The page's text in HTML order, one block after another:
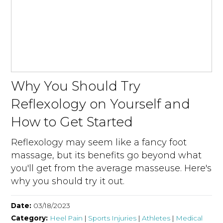
Why You Should Try
Reflexology on Yourself and
How to Get Started
Reflexology may seem like a fancy foot
massage, but its benefits go beyond what
you'll get from the average masseuse. Here's
why you should try it out.
Date: 03/18/2023
Category: Heel Pain | Sports Injuries |Athletes | Medical